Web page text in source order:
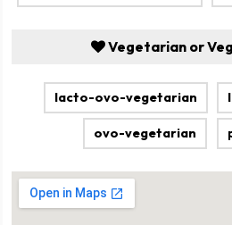
Vegetarian or
lacto-ovo-vegetarian
ovo-vegetarian